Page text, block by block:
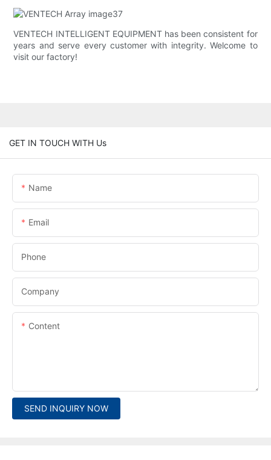
VENTECH INTELLIGENT EQUIPMENT has been consistent for
years and serve every customer with integrity. Welcome to
visit our factory!
GET IN TOUCH WITH Us
Name
Email
Phone
Company
Content
SEND INQUIRY NOW